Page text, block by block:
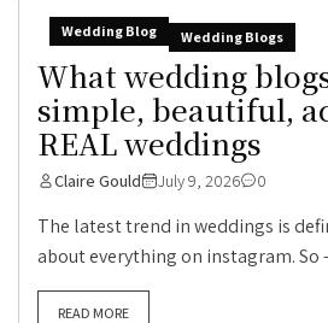
Wedding Blog Wedding Blogs
What wedding
simple, beautiful,
REAL weddings
Claire Gould July 9, 2026 0
The latest trend in weddings is
about everything on instagram. So
READ MORE